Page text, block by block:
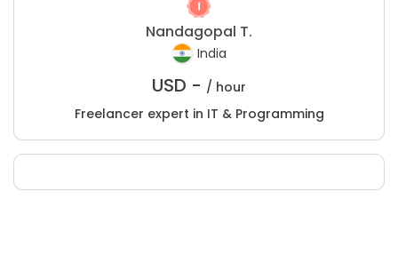
Nandagopal T.
India
USD - / hour
Freelancer expert in IT & Programming